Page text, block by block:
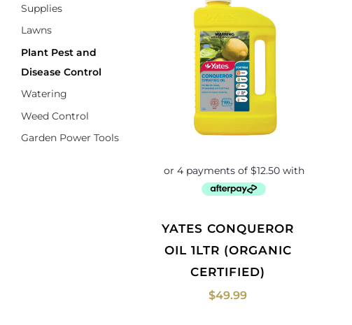
Supplies
Lawns
Plant Pest and
Disease Control
Watering
Weed Control
Garden Power Tools
YATES CONQUEROR
OIL 1LTR (ORGANIC
CERTIFIED)
$49.99